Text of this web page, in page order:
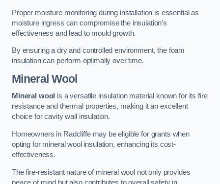
Proper moisture monitoring during installation is essential as
moisture ingress can compromise the insulation’s
effectiveness and lead to mould growth.
By ensuring a dry and controlled environment, the foam
insulation can perform optimally over time.
Mineral Wool
Mineral wool is a versatile insulation material known for its fire
resistance and thermal properties, making it an excellent
choice for cavity wall insulation.
Homeowners in Radcliffe may be eligible for grants when
opting for mineral wool insulation, enhancing its cost-
effectiveness.
The fire-resistant nature of mineral wool not only provides
peace of mind but also contributes to overall safety in